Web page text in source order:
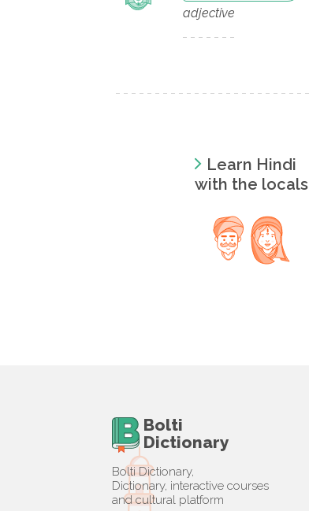
adjective
Learn Hindi
with the locals
Bolti
Dictionary
Bolti Dictionary,
Dictionary, interactive courses
and cultural platform